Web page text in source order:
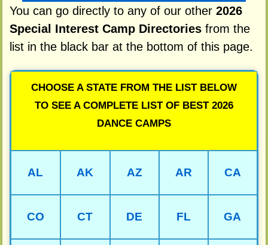
You can go directly to any of our other 2026
Special Interest Camp Directoriesfrom the
list in the black bar at the bottom of this page.
CHOOSE A STATE FROM THE LIST BELOW
TO SEE A COMPLETE LIST OF BEST 2026
DANCE CAMPS
AL AK AZ AR CA
CO CT DE FL GA